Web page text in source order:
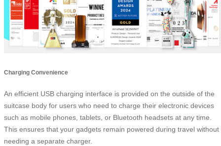
Charging Convenience
An efficient USB charging interface is provided on the outside of the
suitcase body for users who need to charge their electronic devices
such as mobile phones, tablets, or Bluetooth headsets at any time.
This ensures that your gadgets remain powered during travel without
needing a separate charger.